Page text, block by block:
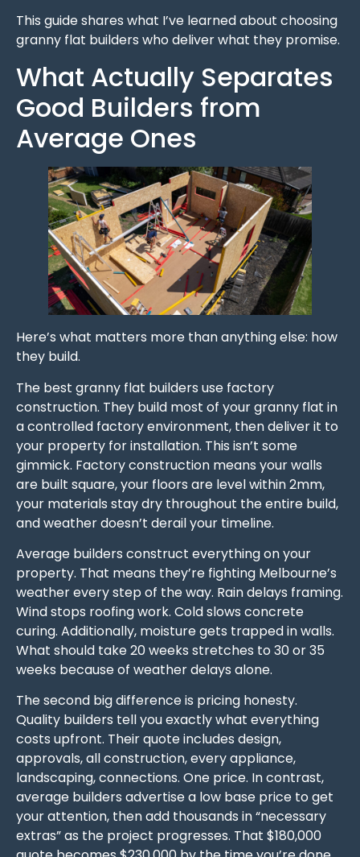
This guide shares what I’ve learned about choosing
granny flat builders who deliver what they promise.
What Actually Separates
Good Builders from
Average Ones
Here’s what matters more than anything else: how
they build.
The best granny flat builders use factory
construction. They build most of your granny flat in
a controlled factory environment, then deliver it to
your property for installation. This isn’t some
gimmick. Factory construction means your walls
are built square, your floors are level within 2mm,
your materials stay dry throughout the entire build,
and weather doesn’t derail your timeline.
Average builders construct everything on your
property. That means they’re fighting Melbourne’s
weather every step of the way. Rain delays framing.
Wind stops roofing work. Cold slows concrete
curing. Additionally, moisture gets trapped in walls.
What should take 20 weeks stretches to 30 or 35
weeks because of weather delays alone.
The second big difference is pricing honesty.
Quality builders tell you exactly what everything
costs upfront. Their quote includes design,
approvals, all construction, every appliance,
landscaping, connections. One price. In contrast,
average builders advertise a low base price to get
your attention, then add thousands in “necessary
extras” as the project progresses. That $180,000